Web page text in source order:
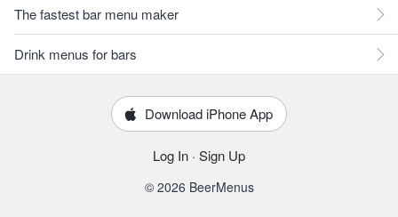
The fastest bar menu maker
Drink menus for bars
Download iPhone App
Log In · Sign Up
© 2026 BeerMenus